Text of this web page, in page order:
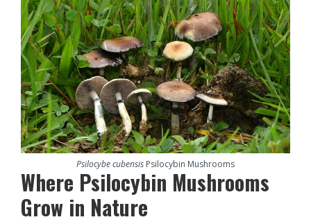
Psilocybe cubensis Psilocybin Mushrooms
Where Psilocybin Mushrooms
Grow in Nature